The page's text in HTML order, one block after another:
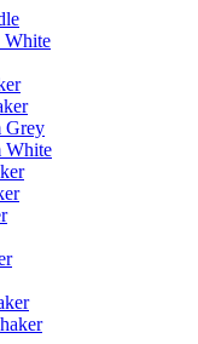
White
Grey
White